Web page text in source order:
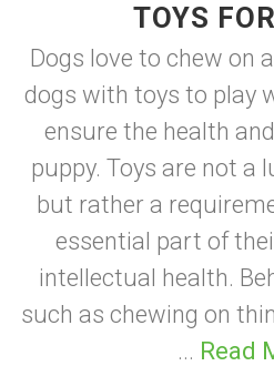
TOYS
Dogs love to chew on
dogs with toys to play
ensure the health
puppy. Toys are not a
but rather a
essential part of
intellectual health.
such as chewing on
... Read